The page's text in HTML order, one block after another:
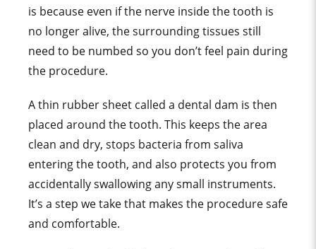
is because even if the nerve inside the tooth is
no longer alive, the surrounding tissues still
need to be numbed so you don’t feel pain during
the procedure.
A thin rubber sheet called a dental dam is then
placed around the tooth. This keeps the area
clean and dry, stops bacteria from saliva
entering the tooth, and also protects you from
accidentally swallowing any small instruments.
It’s a step we take that makes the procedure safe
and comfortable.